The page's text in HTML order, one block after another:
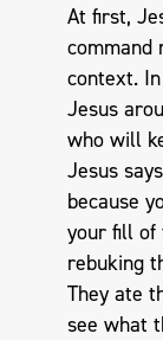
At first,
command
context.
Jesus
who will
Jesus
because
your fill of
rebuking
They ate
see what